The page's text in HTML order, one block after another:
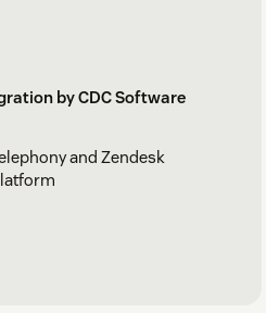
by CDC Software
and Zendesk